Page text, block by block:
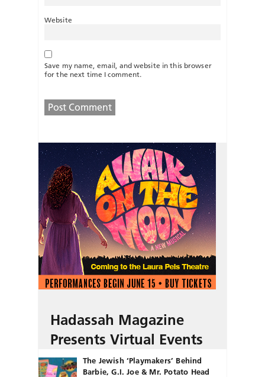
Website
Save my name, email, and website in this browser
for the next time I comment.
Hadassah Magazine
Presents Virtual Events
The Jewish ‘Playmakers’ Behind
Barbie, G.I. Joe & Mr. Potato Head